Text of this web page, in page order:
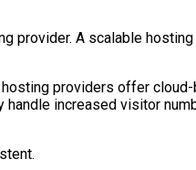
provider. A scalable
providers offer
increased visitor